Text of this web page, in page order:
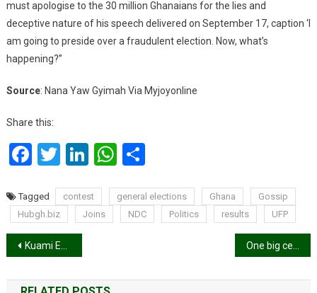
must apologise to the 30 million Ghanaians for the lies and
deceptive nature of his speech delivered on September 17, caption ‘I
am going to preside over a fraudulent election. Now, what’s
happening?”
Source: Nana Yaw Gyimah Via Myjoyonline
Share this:
Facebook
Twitter
LinkedInWhatsApp
Tagged contest general elections Ghana
Gossip
Hubgh.biz
Joins NDC Politics results UFP
Post
navigation
Kuami Eugene, JoeBoy among 129 nominated for 2020 Africa Youth Awards One big celebration! AfroXmas